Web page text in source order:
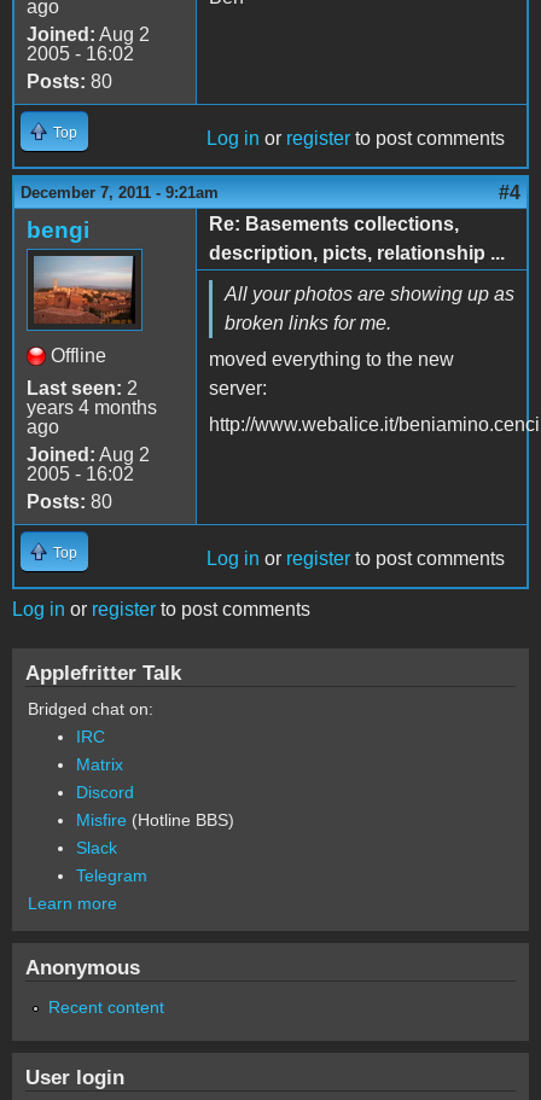
ago
Joined: Aug 2
2005 - 16:02
Posts: 80
Top Log in or register to post comments
December 7, 2011 - 9:21am #4
bengi
Offline
Last seen: 2
years 4 months
ago
Joined: Aug 2
2005 - 16:02
Posts: 80
Re: Basements collections,
description, picts, relationship ...
All your photos are showing up as
broken links for me.
moved everything to the new
server:
http://www.webalice.it/
Top Log in or register to post comments
Log in or register to post comments
Applefritter Talk
Bridged chat on:
IRC
Matrix
Discord
Misfire (Hotline BBS)
Slack
Telegram
Learn more
Anonymous
Recent content
User login